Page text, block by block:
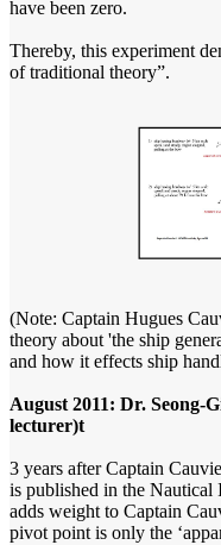
have been zero.
Thereby, this experiment
of traditional theory”.
(Note: Captain Hugues
theory about 'the ship
and how it effects ship
August 2011: Dr. Seong-
lecturer)t
3 years after Captain
is published in the Nautical
adds weight to Captain
pivot point is only the